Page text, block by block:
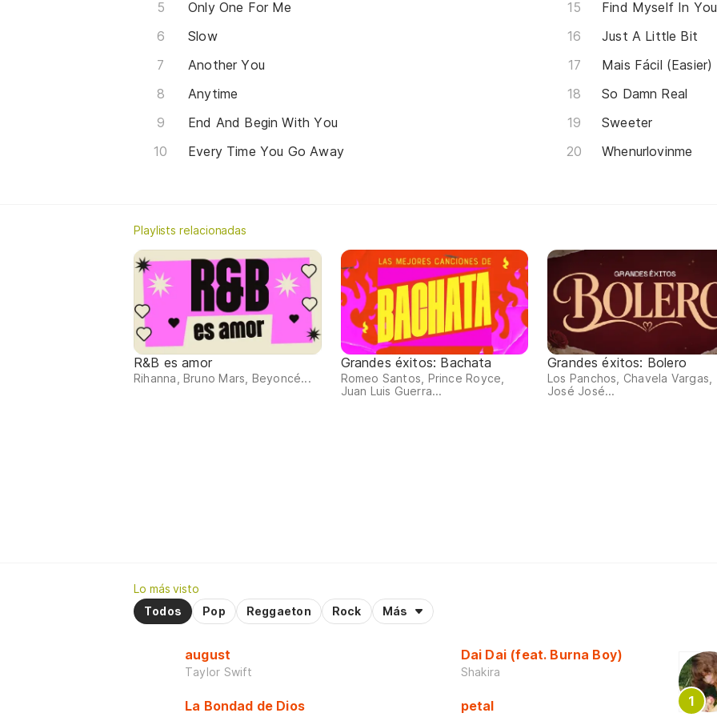
Only One For Me
Slow
Another You
Anytime
End And Begin With You
Every Time You Go Away
Find Myself In You
Just A Little Bit
Mais Fácil (Easier)
So Damn Real
Sweeter
Whenurlovinme
Playlists relacionadas
R&B es amor
Rihanna, Bruno Mars, Beyoncé...
Grandes éxitos: Bachata
Romeo Santos, Prince Royce,
Juan Luis Guerra...
Grandes éxitos: Bolero
Los Panchos, Chavela Vargas,
José José...
Lo más visto
Todos
Pop Reggaeton Rock Más
august
Taylor Swift
La Bondad de Dios
Dai Dai (feat. Burna Boy)
Shakira
petal